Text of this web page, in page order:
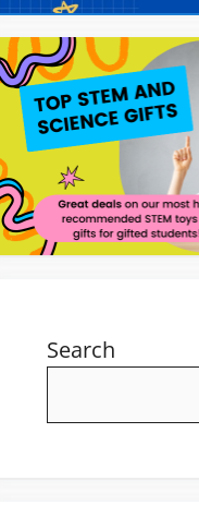
Search